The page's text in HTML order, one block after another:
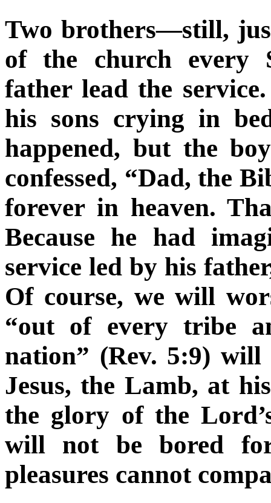
Two brothers—still,
of the church every
father lead the
his sons crying in
happened, but the
confessed, “Dad, the
forever in heaven.
Because he had
service led by his
Of course, we will
“out of every tribe
nation” (Rev. 5:9)
Jesus, the Lamb, at
the glory of the
will not be bored
pleasures cannot